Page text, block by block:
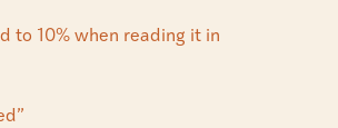
to 10% when reading it in